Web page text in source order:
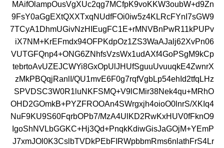
MAifOlampOusVgXUc2qg7MCfpK9voKKW3oubW+d9Zn
9FsY0aGgEXtQXXTxqNUdfFOi0iw5z4KLRcFYnI7sGW9
7TCyA1DhmUGivNzHIEugFC1E+rMNVBnPwR11kPUPv
iX7NM+KrEFmdx94OFPKdpOz1ZS3WaAJalj62XvPn06
VUTGFQnp4+ONG6ZNhfsVzsWx1udAXf4GoPSgM9kCp
tebrtoAvUZEJCWYi8GxOpUlJHUfSguuUvuuqkE4ZwnrX
zMkPBQqjRanlI/QU1mvE6F0g7rqfVgbLp54ehId2tfqLHz
SPVDSC3W0R1luNKFSMQ+V9lCMir38Nek4qu+MRhO
OHD2GOmkB+PYZFROOAn4SWrgxjh4oioO0lnrS/XKIq4
NuF9KU9S60FqrbOPb7/MzA4UlKD2RwKxHUV0fFknO9
IgoShNVLbGGKC+Hj3Qd+PnqkKdiwGisJaGOjM+YEmP
J7xmJOl0K3CslbTVDkPEbFIRWpbbmRms6nlathFrS4Lr